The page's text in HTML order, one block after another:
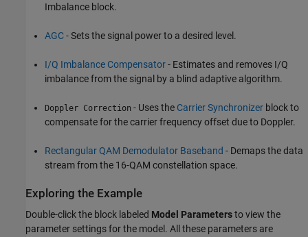
Imbalance block.
AGC- Sets the signal power to a desired level.
I/Q Imbalance Compensator- Estimates and removes I/Q
imbalance from the signal by a blind adaptive algorithm.
Doppler Correction - Uses the Carrier Synchronizer block to
compensate for the carrier frequency offset due to Doppler.
Rectangular QAM Demodulator Baseband - Demaps the data
stream from the 16-QAM constellation space.
Exploring the Example
Double-click the block labeled Model Parametersto view the
parameter settings for the model. All these parameters are